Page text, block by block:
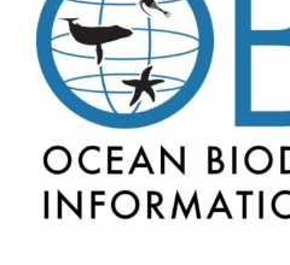
OBIS
two
News and